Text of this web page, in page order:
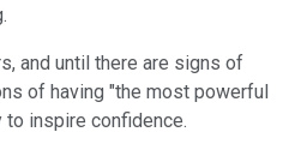
and until there are signs of
of having "the most powerful
to inspire confidence.